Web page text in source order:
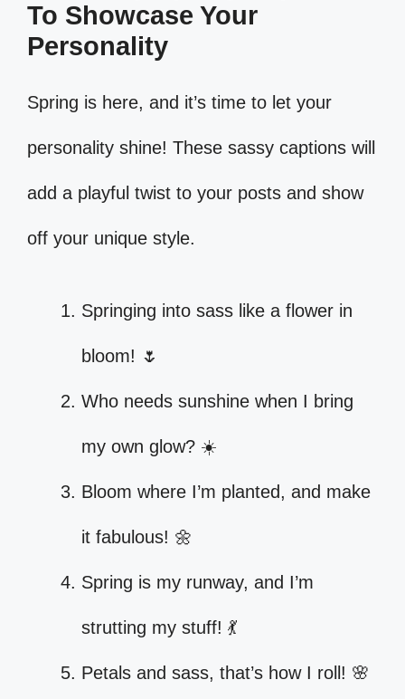
To Showcase Your
Personality
Spring is here, and it’s time to let your
personality shine! These sassy captions will
add a playful twist to your posts and show
off your unique style.
Springing into sass like a flower in
bloom! 🌷
Who needs sunshine when I bring
my own glow? ☀️
Bloom where I’m planted, and make
it fabulous! 🌼
Spring is my runway, and I’m
strutting my stuff! 💃
Petals and sass, that’s how I roll! 🌸